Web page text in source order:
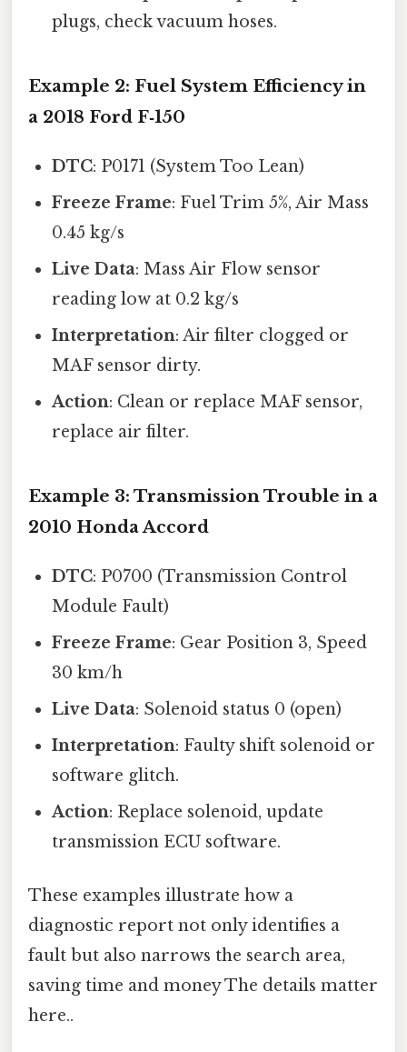
plugs, check vacuum hoses.
Example 2: Fuel System Efficiency in
a 2018 Ford F‑150
DTC: P0171 (System Too Lean)
Freeze Frame: Fuel Trim 5%, Air Mass
0.45 kg/s
Live Data: Mass Air Flow sensor
reading low at 0.2 kg/s
Interpretation: Air filter clogged or
MAF sensor dirty.
Action: Clean or replace MAF sensor,
replace air filter.
Example 3: Transmission Trouble in a
2010 Honda Accord
DTC: P0700 (Transmission Control
Module Fault)
Freeze Frame: Gear Position 3, Speed
30 km/h
Live Data: Solenoid status 0 (open)
Interpretation: Faulty shift solenoid or
software glitch.
Action: Replace solenoid, update
transmission ECU software.
These examples illustrate how a
diagnostic report not only identifies a
fault but also narrows the search area,
saving time and money The details matter
here..